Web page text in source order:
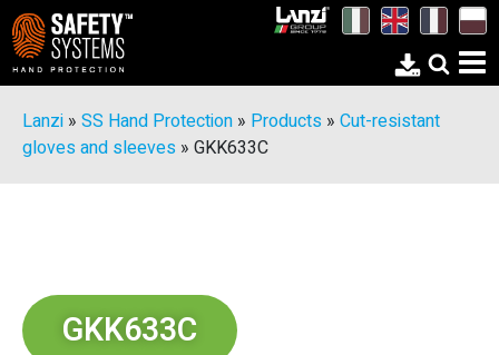
Lanzi » SS Hand Protection » Products » Cut-resistant
gloves and sleeves » GKK633C
GKK633C